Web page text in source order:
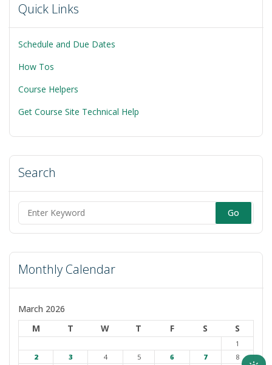
7:
Quick Links
Schedule and Due Dates
How Tos
Course Helpers
Get Course Site Technical Help
Search
Search
for:
Monthly Calendar
March 2026
M
T W T F S S
1
2
3 4 5 6 7
8